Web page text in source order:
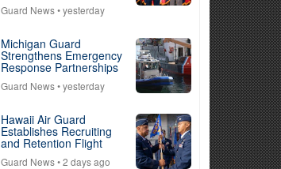
Guard News• yesterday
Michigan Guard
Strengthens Emergency
Response Partnerships
Guard News• yesterday
Hawaii Air Guard
Establishes Recruiting
and Retention Flight
Guard News• 2 days ago